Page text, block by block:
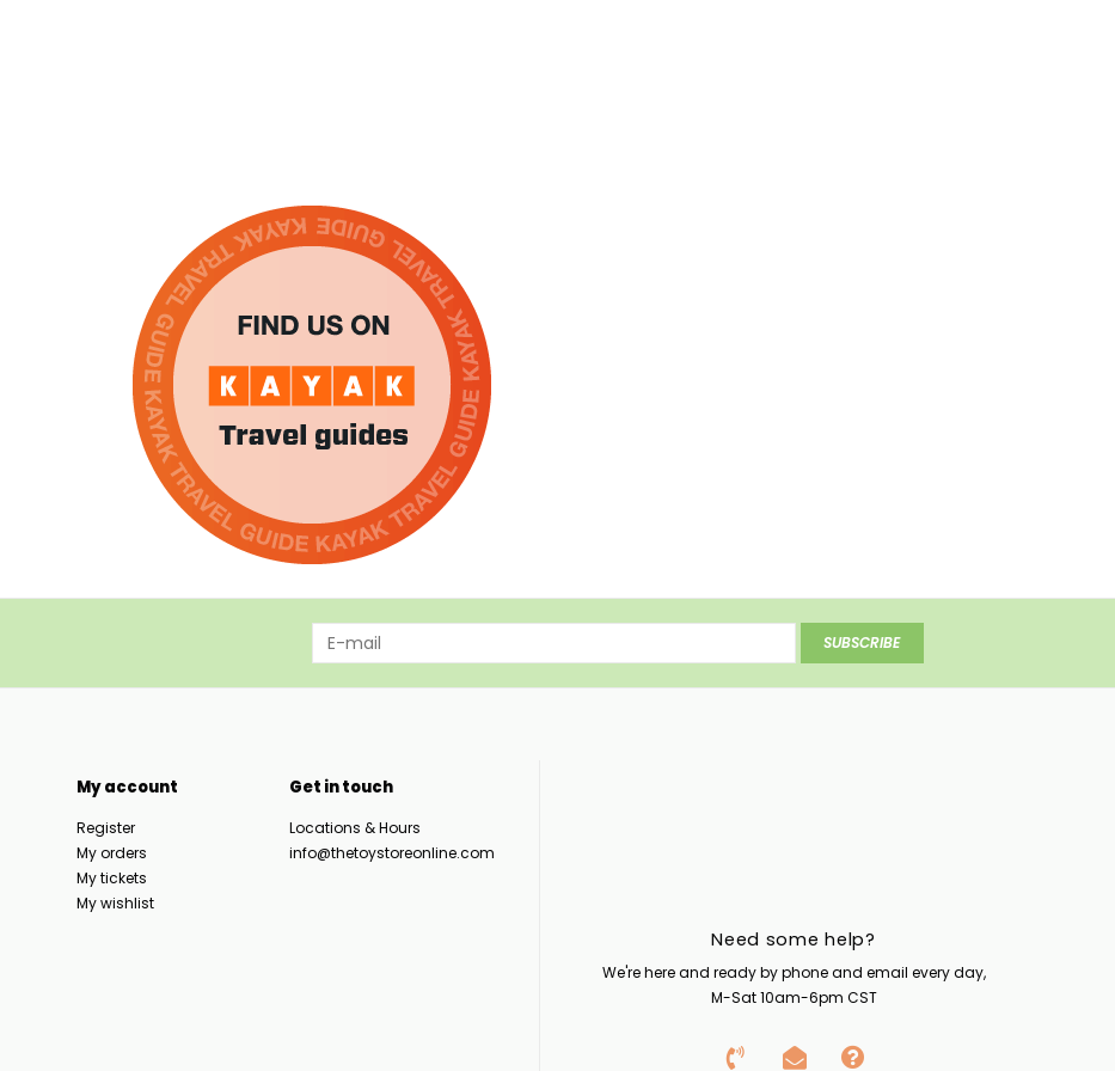
SUBSCRIBE
My account
Register
My orders
My tickets
My wishlist
Get in touch
Locations & Hours
info@thetoystoreonline.com
Need some help?
We're here and ready by phone and email every day,
M-Sat 10am-6pm CST